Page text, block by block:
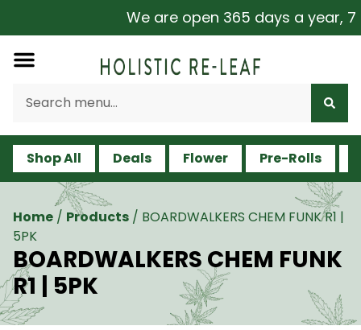
We are open 365 days a year,
Shop All Deals Flower Pre-Rolls
Home / Products / BOARDWALKERS CHEM FUNK R1 |
5PK
BOARDWALKERS CHEM FUNK
R1 | 5PK